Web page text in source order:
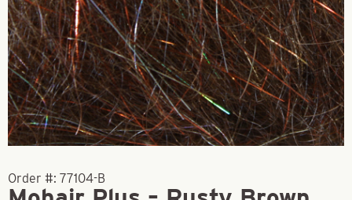
Order #: 77104-B